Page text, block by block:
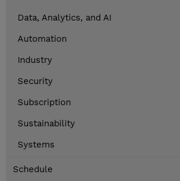
Data, Analytics, and AI
Automation
Industry
Security
Subscription
Sustainability
Systems
Schedule